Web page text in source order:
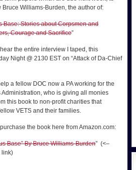
Bruce Williams-Burden, the author of:
Base: Stories about Corpsmen and
Courage and Sacrifice”
the entire interview I taped, this
Night @ 2130 EST on “Attack of Da-Chief
a fellow DOC now a PA working for the
Administration, who is giving all monies
this book to non-profit charities that
VETS and their families.
the book here from Amazon.com:
Base” By Bruce Williams-Burden” (<–
link)